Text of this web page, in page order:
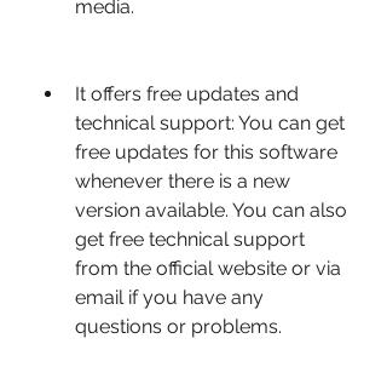
media.
It offers free updates and
technical support: You can get
free updates for this software
whenever there is a new
version available. You can also
get free technical support
from the official website or via
email if you have any
questions or problems.